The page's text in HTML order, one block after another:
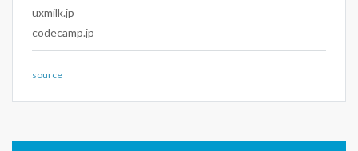
uxmilk.jp
codecamp.jp
source